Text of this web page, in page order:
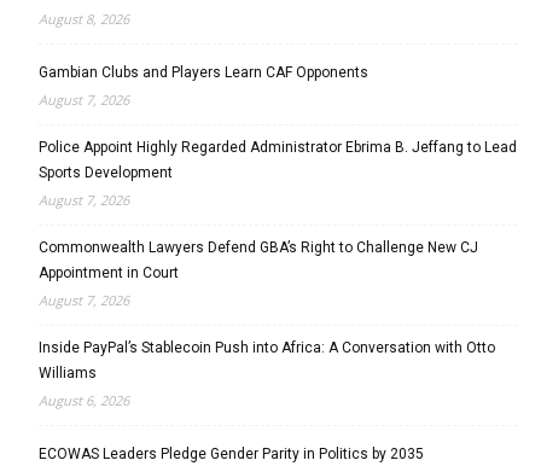
August 8, 2026
Gambian Clubs and Players Learn CAF Opponents
August 7, 2026
Police Appoint Highly Regarded Administrator Ebrima B. Jeffang to Lead
Sports Development
August 7, 2026
Commonwealth Lawyers Defend GBA’s Right to Challenge New CJ
Appointment in Court
August 7, 2026
Inside PayPal’s Stablecoin Push into Africa: A Conversation with Otto
Williams
August 6, 2026
ECOWAS Leaders Pledge Gender Parity in Politics by 2035